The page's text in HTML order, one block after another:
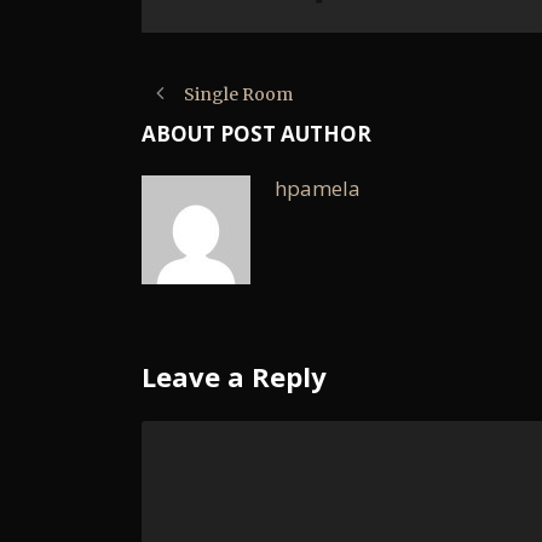
Single Room
ABOUT POST AUTHOR
hpamela
Leave a Reply